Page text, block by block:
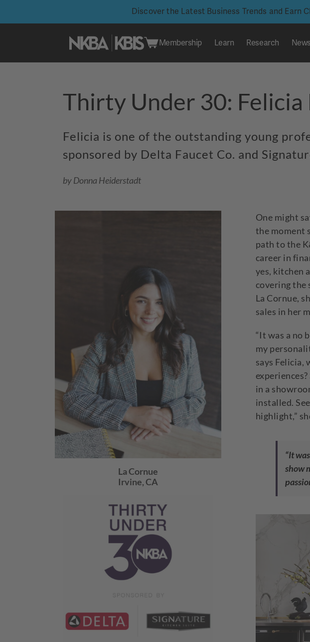
Discover the Latest Business Trends and Earn
Membership Learn Research
Thirty Under 30: Felicia
Felicia is one of the outstanding young
sponsored by Delta Faucet Co. and
by Donna Heiderstadt
La Cornue
Irvine, CA
One might
the moment
path to the
career in
yes, kitchen
covering the
La Cornue,
sales in her
“It was a no
my
says Felicia,
in a
installed.
highlight,”
“It
show